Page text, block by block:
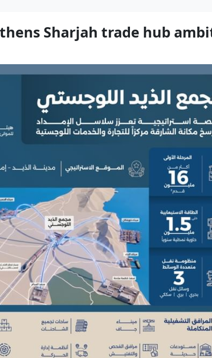
Sharjah trade hub